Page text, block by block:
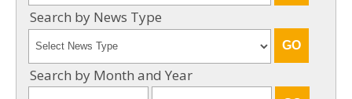
Search by News Type
Search by Month and Year